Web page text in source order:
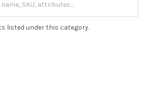
listed under this category.